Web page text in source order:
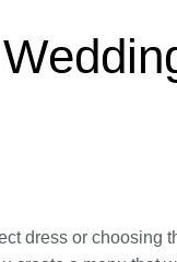
dress or